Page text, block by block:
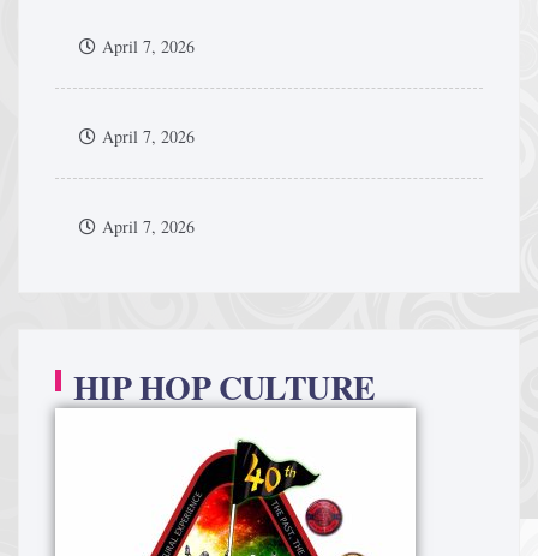
April 7, 2026
April 7, 2026
April 7, 2026
HIP HOP CULTURE